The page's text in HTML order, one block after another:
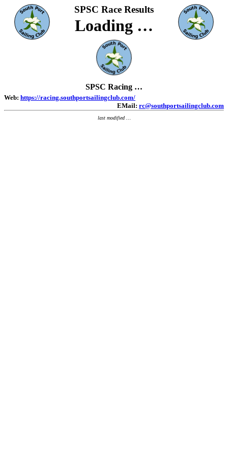
SPSC Race Results
Loading …
SPSC Racing …
Web: https://racing.southportsailingclub.com/
EMail: rc@southportsailingclub.com
last modified